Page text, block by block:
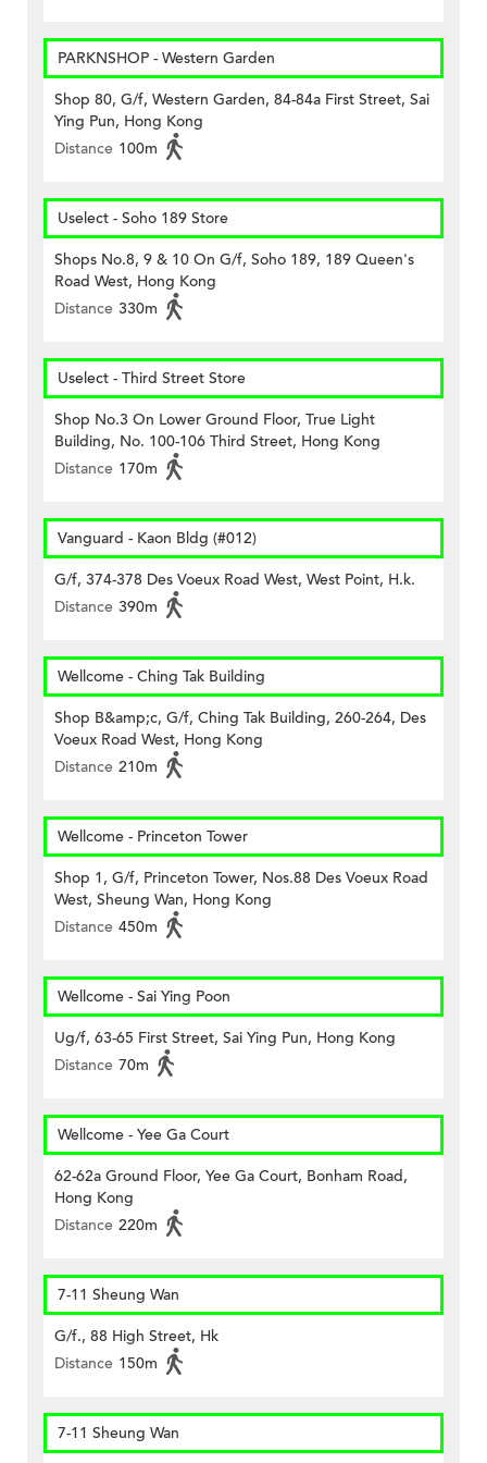
PARKNSHOP - Western Garden
Shop 80, G/f, Western Garden, 84-84a First Street, Sai
Ying Pun, Hong Kong
Distance 100m
Uselect - Soho 189 Store
Shops No.8, 9 & 10 On G/f, Soho 189, 189 Queen's
Road West, Hong Kong
Distance 330m
Uselect - Third Street Store
Shop No.3 On Lower Ground Floor, True Light
Building, No. 100-106 Third Street, Hong Kong
Distance 170m
Vanguard - Kaon Bldg (#012)
G/f, 374-378 Des Voeux Road West, West Point, H.k.
Distance 390m
Wellcome - Ching Tak Building
Shop B&amp;c, G/f, Ching Tak Building, 260-264, Des
Voeux Road West, Hong Kong
Distance 210m
Wellcome - Princeton Tower
Shop 1, G/f, Princeton Tower, Nos.88 Des Voeux Road
West, Sheung Wan, Hong Kong
Distance 450m
Wellcome - Sai Ying Poon
Ug/f, 63-65 First Street, Sai Ying Pun, Hong Kong
Distance 70m
Wellcome - Yee Ga Court
62-62a Ground Floor, Yee Ga Court, Bonham Road,
Hong Kong
Distance 220m
7-11 Sheung Wan
G/f., 88 High Street, Hk
Distance 150m
7-11 Sheung Wan